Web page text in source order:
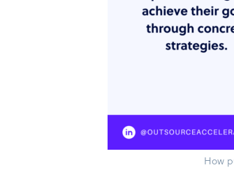
How